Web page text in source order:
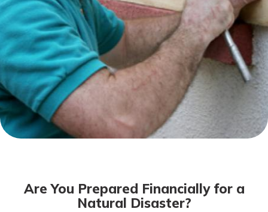
Not enrolled in online banking?
Enroll today!
Not enrolled in business online
banking?Enroll Here
Our mobile app makes banking on
the go efficient and secure. Access
Are You Prepared Financially for a
Natural Disaster?